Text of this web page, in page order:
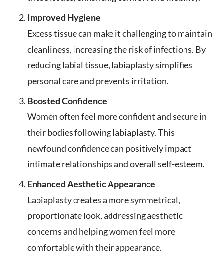
Improved Hygiene
Excess tissue can make it challenging to maintain
cleanliness, increasing the risk of infections. By
reducing labial tissue, labiaplasty simplifies
personal care and prevents irritation.
Boosted Confidence
Women often feel more confident and secure in
their bodies following labiaplasty. This
newfound confidence can positively impact
intimate relationships and overall self-esteem.
Enhanced Aesthetic Appearance
Labiaplasty creates a more symmetrical,
proportionate look, addressing aesthetic
concerns and helping women feel more
comfortable with their appearance.